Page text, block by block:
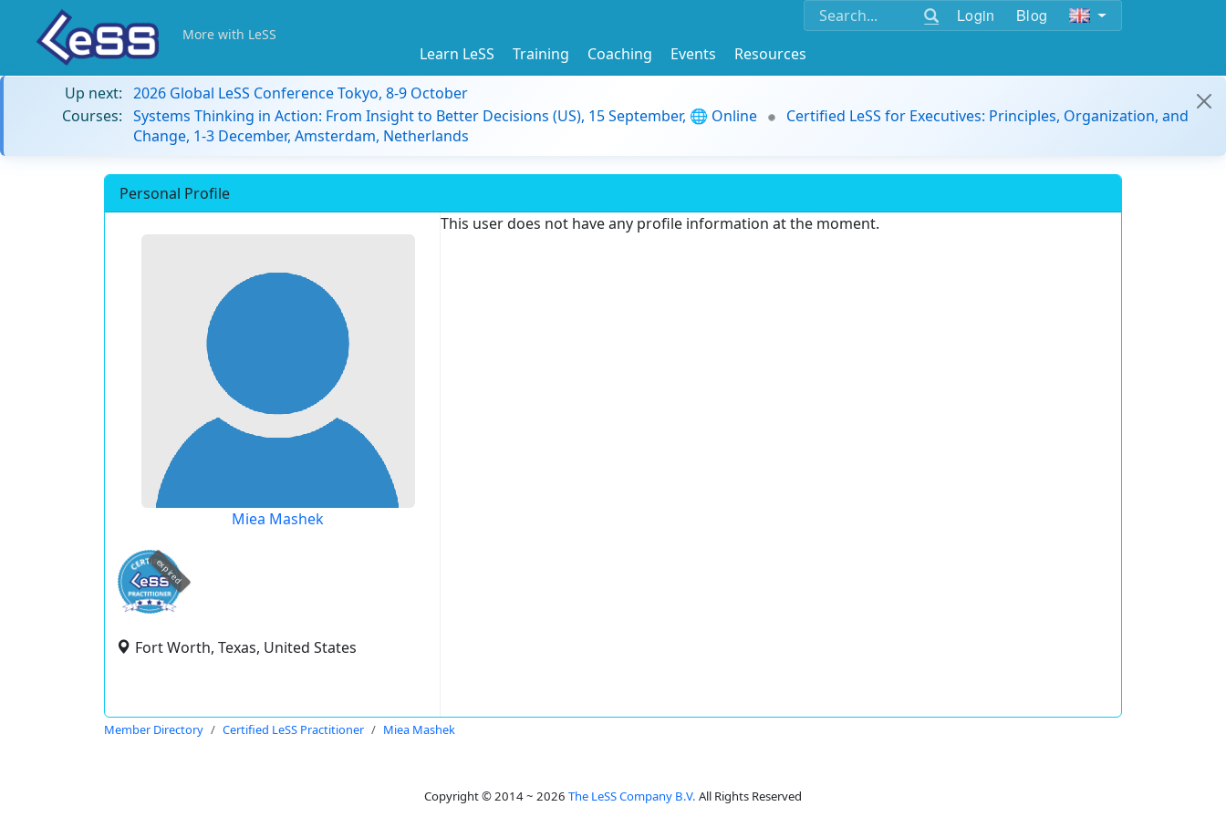
Login Blog
More with LeSS
Learn LeSS Training Coaching Events
Resources
Up next: 2026 Global LeSS Conference Tokyo, 8-9 October
Courses: Systems Thinking in Action: From Insight to Better Decisions (US), 15 September, 🌐 Online
Certified LeSS for Executives: Principles, Organization, and
Change, 1-3 December, Amsterdam, Netherlands
Personal Profile
Miea Mashek
expired
Fort Worth, Texas, United States
This user does not have any profile information at the moment.
Member Directory Certified LeSS Practitioner Miea Mashek
Copyright © 2014 ~ 2026 The LeSS Company B.V. All Rights Reserved